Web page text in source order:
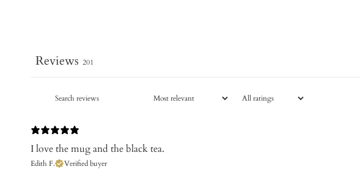
Reviews 201
I love the mug and the black tea.
Edith F. Verified buyer